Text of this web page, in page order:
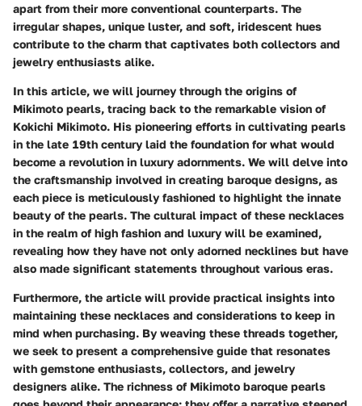
apart from their more conventional counterparts. The
irregular shapes, unique luster, and soft, iridescent hues
contribute to the charm that captivates both collectors and
jewelry enthusiasts alike.
In this article, we will journey through the origins of
Mikimoto pearls, tracing back to the remarkable vision of
Kokichi Mikimoto. His pioneering efforts in cultivating pearls
in the late 19th century laid the foundation for what would
become a revolution in luxury adornments. We will delve into
the craftsmanship involved in creating baroque designs, as
each piece is meticulously fashioned to highlight the innate
beauty of the pearls. The cultural impact of these necklaces
in the realm of high fashion and luxury will be examined,
revealing how they have not only adorned necklines but have
also made significant statements throughout various eras.
Furthermore, the article will provide practical insights into
maintaining these necklaces and considerations to keep in
mind when purchasing. By weaving these threads together,
we seek to present a comprehensive guide that resonates
with gemstone enthusiasts, collectors, and jewelry
designers alike. The richness of Mikimoto baroque pearls